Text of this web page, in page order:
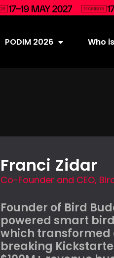
PODIM 2026 Who
Franci Zidar
Co-Founder and CEO,
Founder of Bird
powered smart
which transformed
breaking